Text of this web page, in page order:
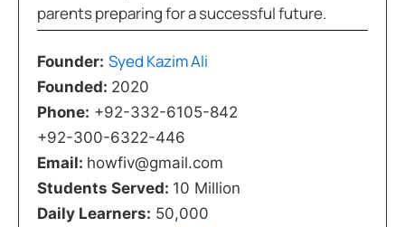
parents preparing for a successful future.
Founder: Syed Kazim Ali
Founded: 2020
Phone: +92-332-6105-842
+92-300-6322-446
Email: howfiv@gmail.com
Students Served: 10 Million
Daily Learners: 50,000